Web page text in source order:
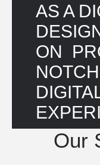
AS A
ON
Our